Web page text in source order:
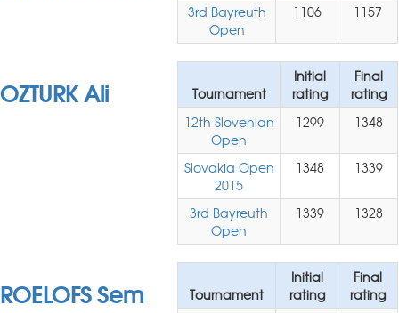
3rd Bayreuth
Open
1106 1157
OZTURK Ali Tournament
Initial
rating
Final
rating
12th Slovenian
Open
1299 1348
Slovakia Open
2015
1348 1339
3rd Bayreuth
Open
1339 1328
ROELOFS Sem Tournament
Initial
rating
Final
rating